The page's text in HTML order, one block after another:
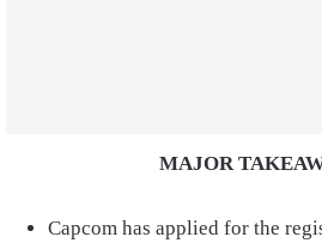
MAJOR
Capcom has applied for the